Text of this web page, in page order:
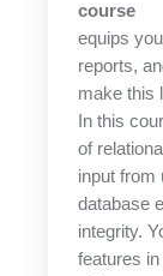
course
equips
reports,
make this
In this
of
input from
database
integrity.
features